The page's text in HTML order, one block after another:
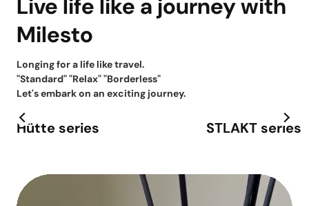
Live life like a journey with
Milesto
Longing for a life like travel.
"Standard" "Relax" "Borderless"
Let's embark on an exciting journey.
Hütte series STLAKT series